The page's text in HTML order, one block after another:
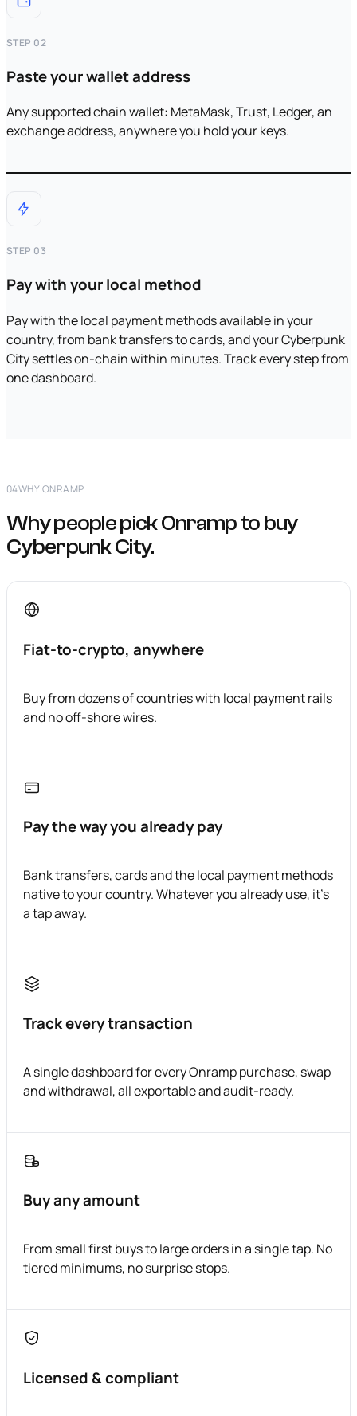
STEP 02
Paste your wallet address
Any supported chain wallet: MetaMask, Trust, Ledger, an
exchange address, anywhere you hold your keys.
STEP 03
Pay with your local method
Pay with the local payment methods available in your
country, from bank transfers to cards, and your Cyberpunk
City settles on-chain within minutes. Track every step from
one dashboard.
04WHY ONRAMP
Why people pick Onramp to buy
Cyberpunk City.
Fiat-to-crypto, anywhere
Buy from dozens of countries with local payment rails
and no off-shore wires.
Pay the way you already pay
Bank transfers, cards and the local payment methods
native to your country. Whatever you already use, it's
a tap away.
Track every transaction
A single dashboard for every Onramp purchase, swap
and withdrawal, all exportable and audit-ready.
Buy any amount
From small first buys to large orders in a single tap. No
tiered minimums, no surprise stops.
Licensed & compliant